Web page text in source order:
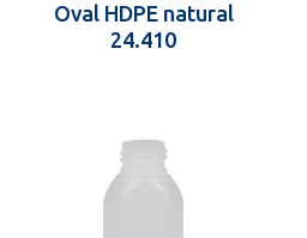
Oval HDPE natural
24.410